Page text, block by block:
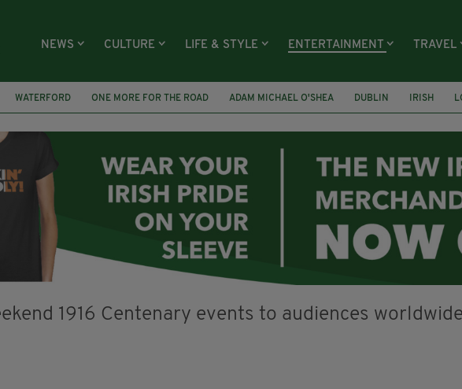
NEWS CULTURE LIFE & STYLE ENTERTAINMENT TRAVEL
WATERFORD ONE MORE FOR THE ROAD ADAM MICHAEL O'SHEA DUBLIN IRISH